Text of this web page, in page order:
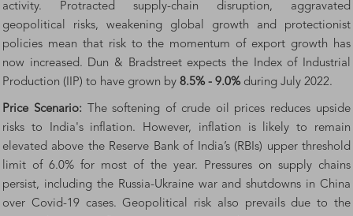
activity. Protracted supply-chain disruption, aggravated
geopolitical risks, weakening global growth and protectionist
policies mean that risk to the momentum of export growth has
now increased. Dun & Bradstreet expects the Index of Industrial
Production (IIP) to have grown by 8.5% - 9.0%during July 2022.
Price Scenario:The softening of crude oil prices reduces upside
risks to India's inflation. However, inflation is likely to remain
elevated above the Reserve Bank of India’s (RBIs) upper threshold
limit of 6.0% for most of the year. Pressures on supply chains
persist, including the Russia-Ukraine war and shutdowns in China
over Covid-19 cases. Geopolitical risk also prevails due to the